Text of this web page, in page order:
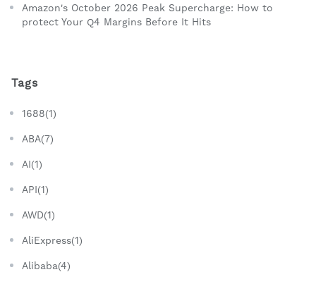
Amazon's October 2026 Peak Supercharge: How to
protect Your Q4 Margins Before It Hits
Tags
1688(1)
ABA(7)
AI(1)
API(1)
AWD(1)
AliExpress(1)
Alibaba(4)